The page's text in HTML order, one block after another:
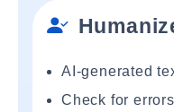
AI-generated
Check for